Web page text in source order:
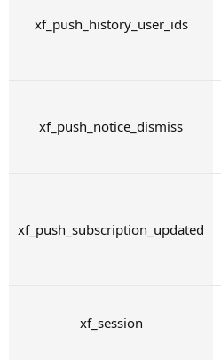
xf_push_history_user_ids
xf_push_notice_dismiss
xf_push_subscription_updated
xf_session